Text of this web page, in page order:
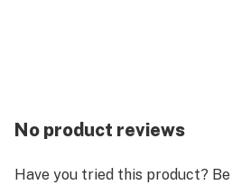
quality
No product reviews
Have you tried this product?